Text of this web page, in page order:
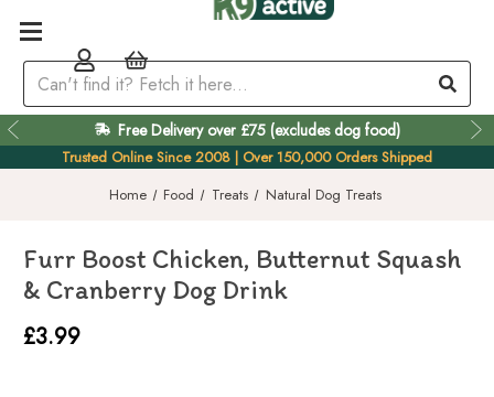
Free Delivery over £75 (excludes dog food)
Easy 60 Day Returns
Trusted Online Since 2008 | Over 150,000 Orders Shipped
Home
Food Treats Natural Dog Treats
Furr Boost Chicken, Butternut Squash
& Cranberry Dog Drink
£3.99